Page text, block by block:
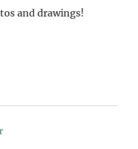
and drawings!